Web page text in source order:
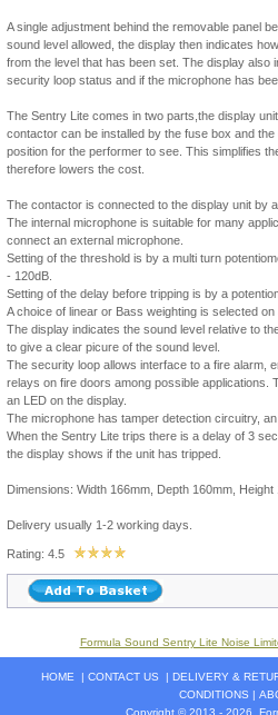
A single adjustment behind the removable panel
sound level allowed, the display then indicates
from the level that has been set. The display also
security loop status and if the microphone has
The Sentry Lite comes in two parts,the display
contactor can be installed by the fuse box and
position for the performer to see. This simplifies
therefore lowers the cost.
The contactor is connected to the display unit by
The internal microphone is suitable for many
connect an external microphone.
Setting of the threshold is by a multi turn
- 120dB.
Setting of the delay before tripping is by a
A choice of linear or Bass weighting is selected on
The display indicates the sound level relative to
to give a clear picure of the sound level.
The security loop allows interface to a fire alarm,
relays on fire doors among possible applications.
an LED on the display.
The microphone has tamper detection circuitry,
When the Sentry Lite trips there is a delay of 3
the display shows if the unit has tripped.
Dimensions: Width 166mm, Depth 160mm, Height
Delivery usually 1-2 working days.
Rating: 4.5
Formula Sound Sentry Lite Noise
HOME | CONTACT US | DELIVERY &
CONDITIONS |
Copyright © 2013 - 2026